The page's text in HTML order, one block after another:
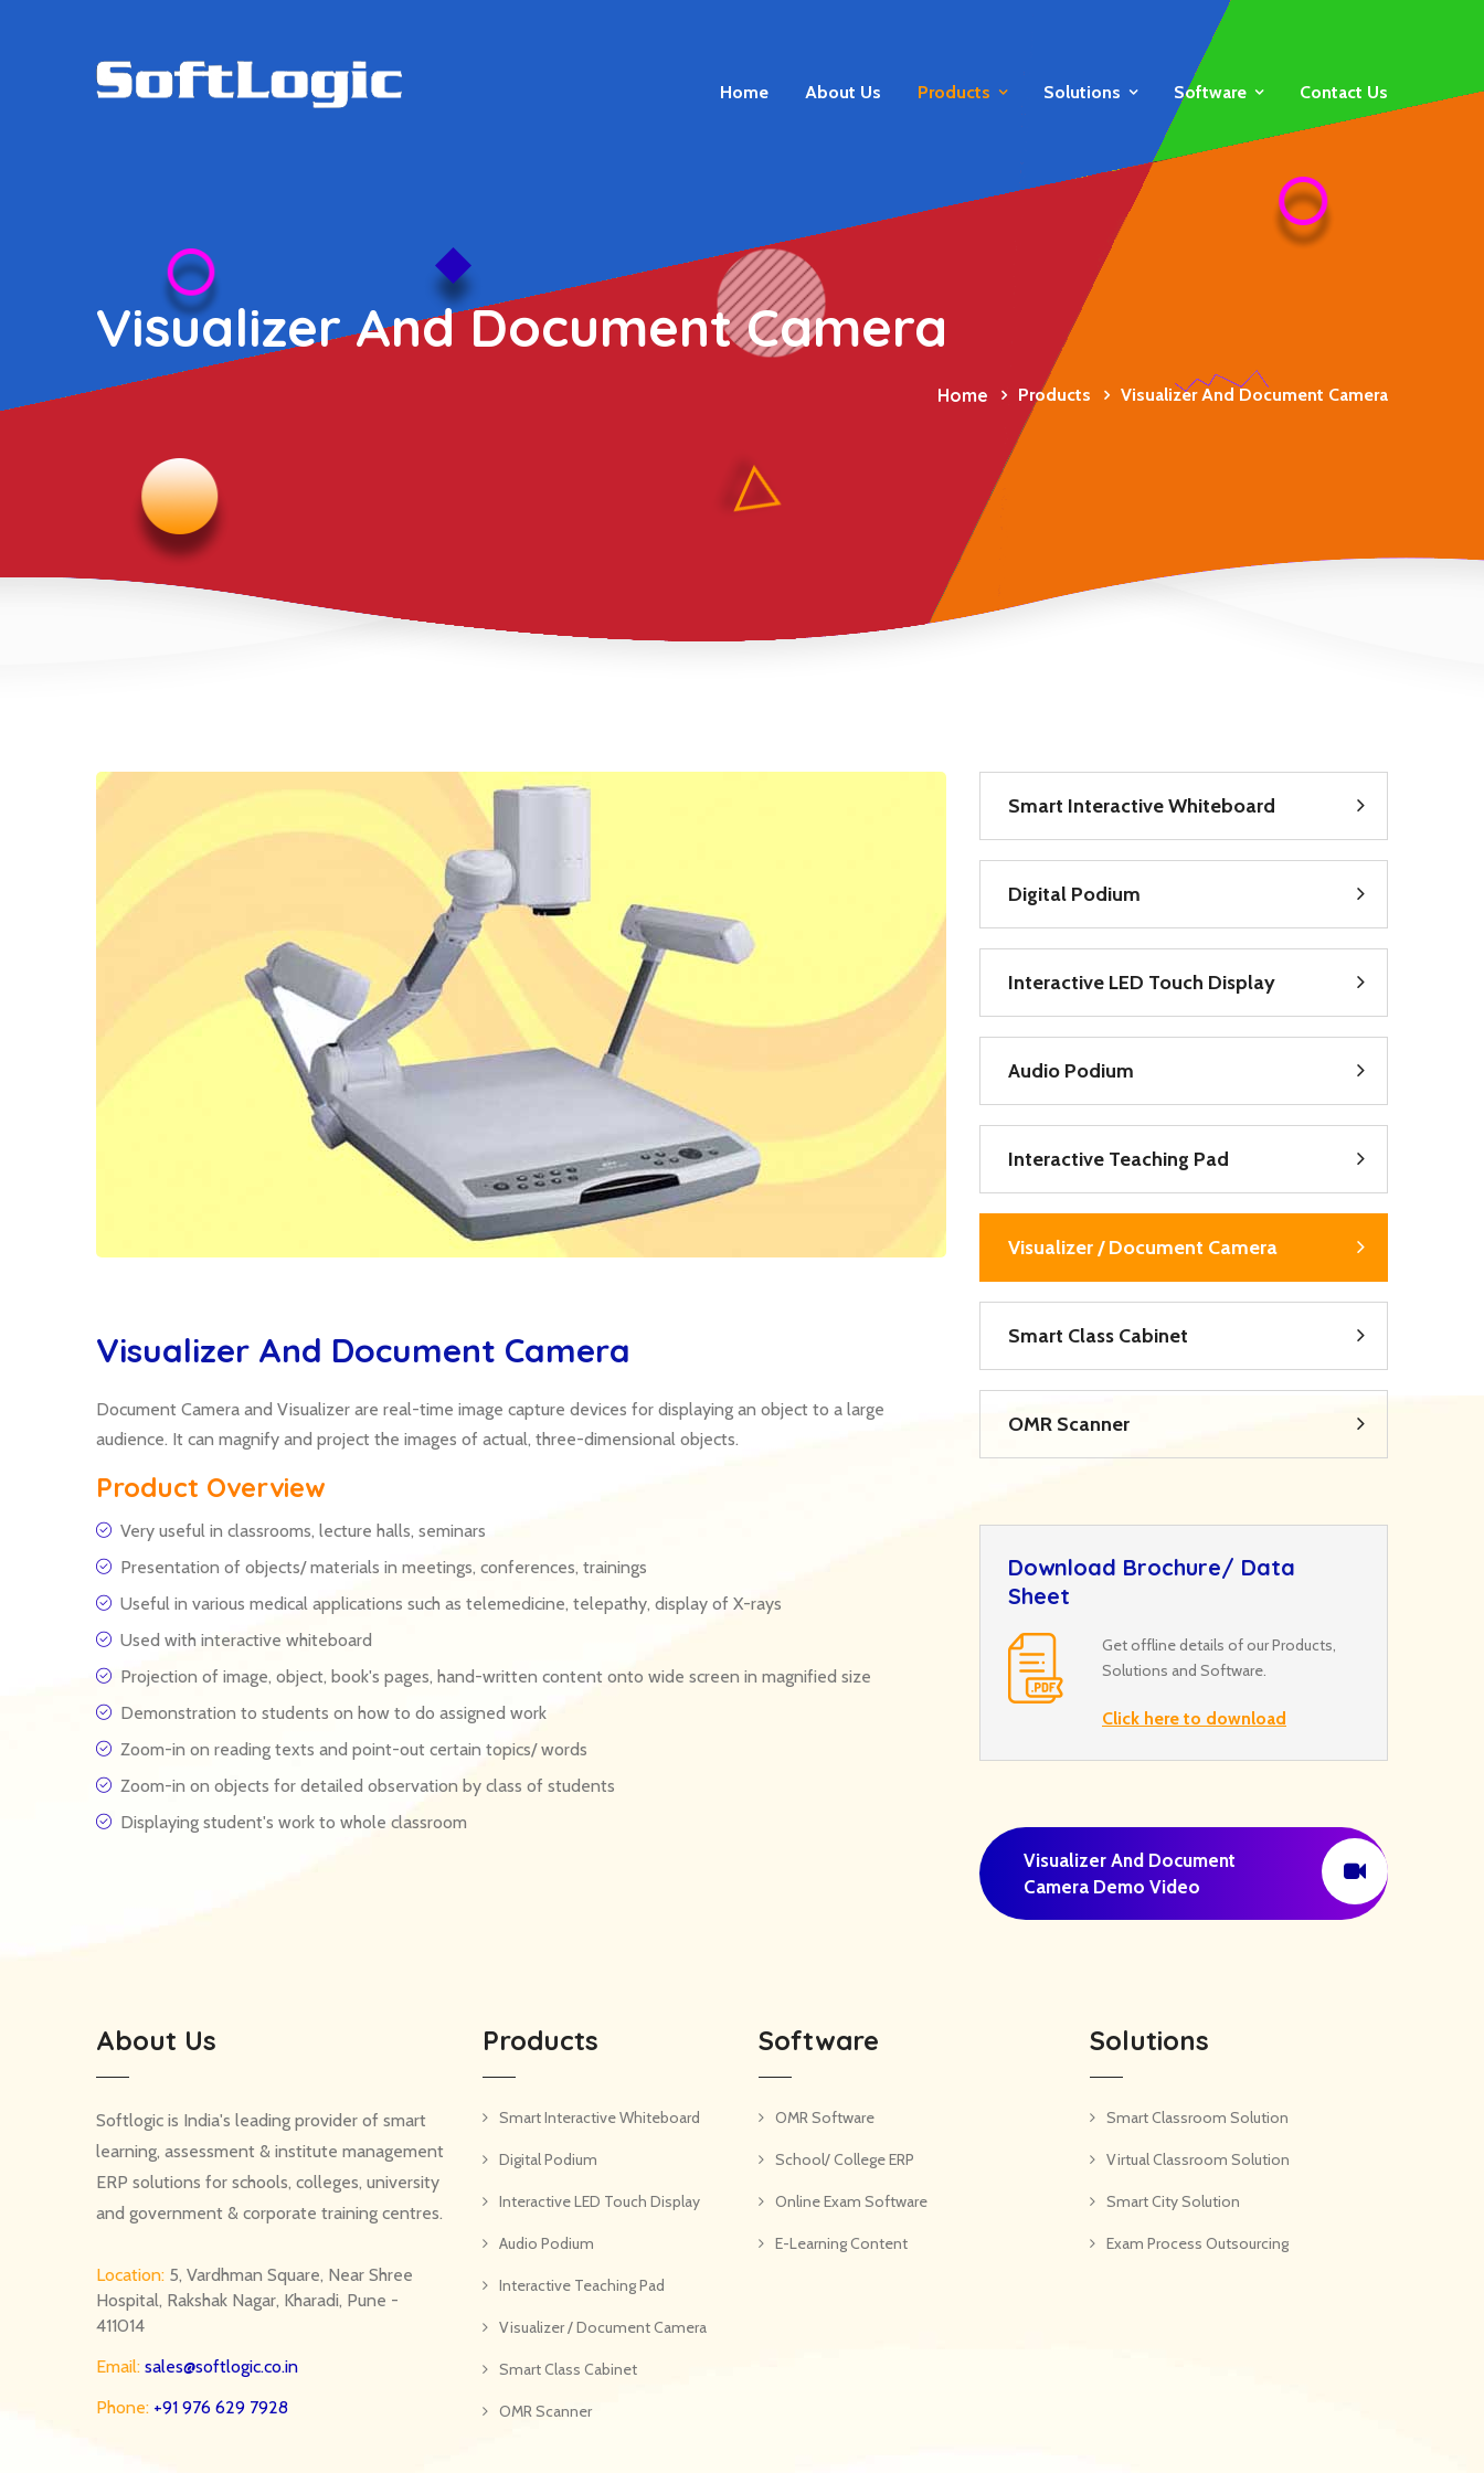
Home About Us Products Solutions Software Contact Us
Visualizer And Document Camera
Home Products Visualizer And Document Camera
Visualizer And Document Camera
Document Camera and Visualizer are real-time image capture devices for displaying an object to a large
audience. It can magnify and project the images of actual, three-dimensional objects.
Product Overview
Very useful in classrooms, lecture halls, seminars
Presentation of objects/ materials in meetings, conferences, trainings
Useful in various medical applications such as telemedicine, telepathy, display of X-rays
Used with interactive whiteboard
Projection of image, object, book's pages, hand-written content onto wide screen in magnified size
Demonstration to students on how to do assigned work
Zoom-in on reading texts and point-out certain topics/ words
Zoom-in on objects for detailed observation by class of students
Displaying student's work to whole classroom
Smart Interactive Whiteboard
Digital Podium
Interactive LED Touch Display
Audio Podium
Interactive Teaching Pad
Visualizer / Document Camera
Smart Class Cabinet
OMR Scanner
Download Brochure/ Data
Sheet
Get offline details of our Products,
Solutions and Software.
Click here to download
Visualizer And Document
Camera Demo Video
About Us
Softlogic is India's leading provider of smart
learning, assessment & institute management
ERP solutions for schools, colleges, university
and government & corporate training centres.
Location: 5, Vardhman Square, Near Shree
Hospital, Rakshak Nagar, Kharadi, Pune -
411014
Email: sales@softlogic.co.in
Phone: +91 976 629 7928
Products
Smart Interactive Whiteboard
Digital Podium
Interactive LED Touch Display
Audio Podium
Interactive Teaching Pad
Visualizer / Document Camera
Smart Class Cabinet
OMR Scanner
Software
OMR Software
School/ College ERP
Online Exam Software
E-Learning Content
Solutions
Smart Classroom Solution
Virtual Classroom Solution
Smart City Solution
Exam Process Outsourcing